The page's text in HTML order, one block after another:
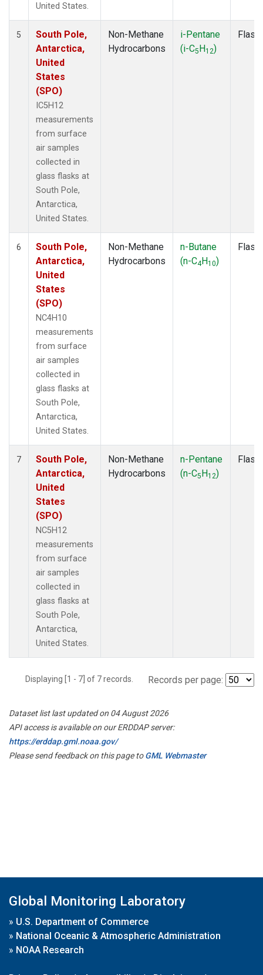
United States.
5
South Pole,
Antarctica,
United
States
(SPO)
IC5H12
measurements
from surface
air samples
collected in
glass flasks at
South Pole,
Antarctica,
United States.
Non-Methane
Hydrocarbons
i-Pentane
(i-C5H12)
Flask
6
South Pole,
Antarctica,
United
States
(SPO)
NC4H10
measurements
from surface
air samples
collected in
glass flasks at
South Pole,
Antarctica,
United States.
Non-Methane
Hydrocarbons
n-Butane
(n-C4H10)
Flask
7
South Pole,
Antarctica,
United
States
(SPO)
NC5H12
measurements
from surface
air samples
collected in
glass flasks at
South Pole,
Antarctica,
United States.
Non-Methane
Hydrocarbons
n-Pentane
(n-C5H12)
Flask
Displaying [1 - 7] of 7 records. Records per page:
Dataset list last updated on 04 August 2026
API access is available on our ERDDAP server:
https://erddap.gml.noaa.gov/
Please send feedback on this page toGML Webmaster
Global Monitoring Laboratory
» U.S. Department of Commerce
» National Oceanic & Atmospheric Administration
» NOAA Research